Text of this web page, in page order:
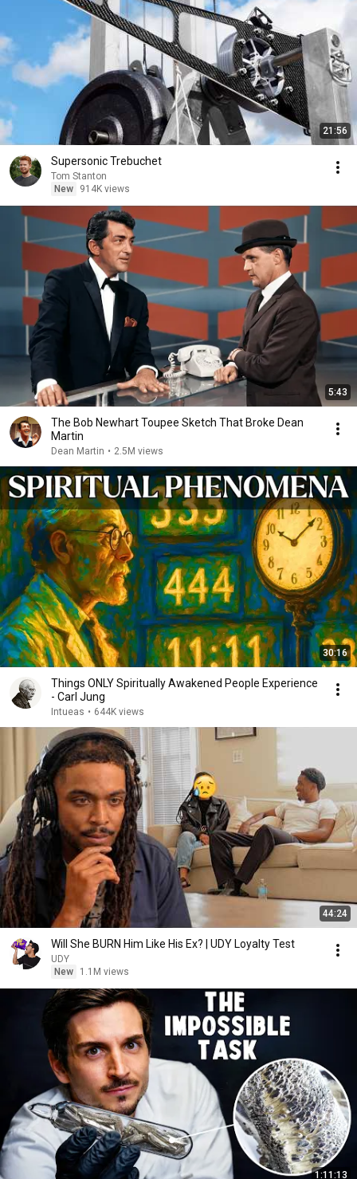
21:56
Supersonic Trebuchet
Tom Stanton
New
914K views
5:43
The Bob Newhart Toupee Sketch That Broke Dean
Martin
Dean Martin • 2.5M views
30:16
Things ONLY Spiritually Awakened People Experience
- Carl Jung
Intueas • 644K views
44:24
Will She BURN Him Like His Ex? | UDY Loyalty Test
UDY
New
1.1M views
1:11:13